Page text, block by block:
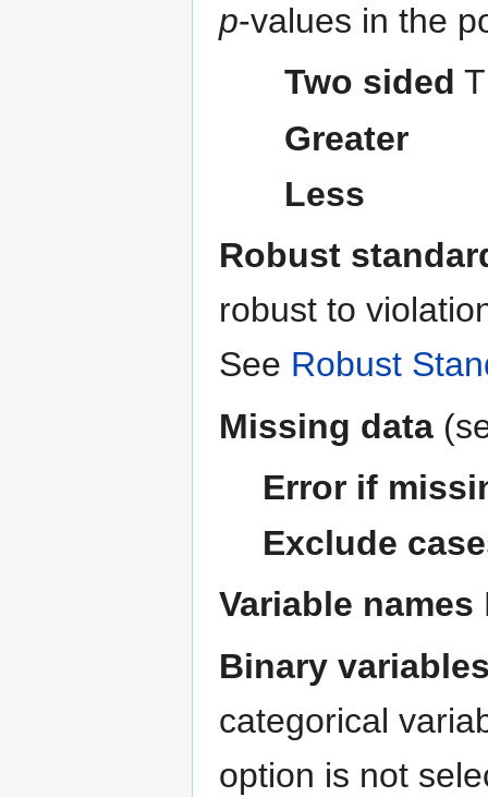
p-values in the
Two sided
Greater
Less
Robust
robust to
See Robust
Missing data
Error if
Exclude
Variable names
Binary
categorical
option is not